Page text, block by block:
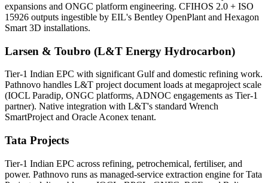
expansions and ONGC platform engineering. CFIHOS 2.0 + ISO
15926 outputs ingestible by EIL's Bentley OpenPlant and Hexagon
Smart 3D installations.
Larsen & Toubro (L&T Energy Hydrocarbon)
Tier-1 Indian EPC with significant Gulf and domestic refining work.
Pathnovo handles L&T project document loads at megaproject scale
(IOCL Paradip, ONGC platforms, ADNOC engagements as Tier-1
partner). Native integration with L&T's standard Wrench
SmartProject and Oracle Aconex tenant.
Tata Projects
Tier-1 Indian EPC across refining, petrochemical, fertiliser, and
power. Pathnovo runs as managed-service extraction engine for Tata